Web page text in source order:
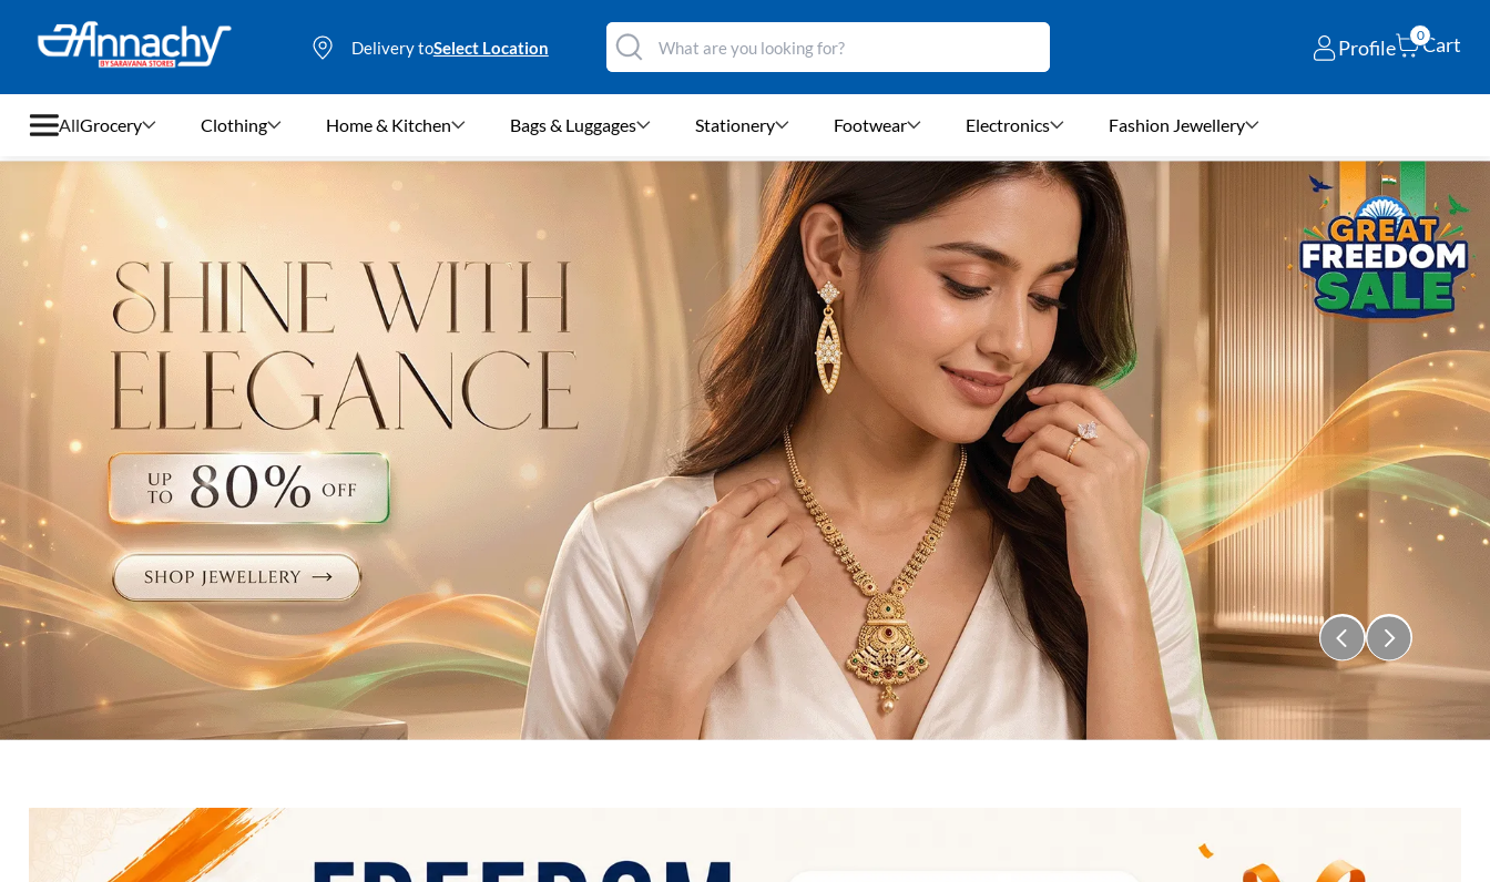
Delivery toSelect Location Profile
0Cart
All
Clothing
Home & Kitchen
Bags & Luggages
Footwear
Electronics
Fashion Jewellery
Beauty & Personal Care
Toys & Games
Baby Care
Pet Supplies
Grocery Clothing Home & Kitchen Bags & Luggages Stationery Footwear Electronics Fashion Jewellery